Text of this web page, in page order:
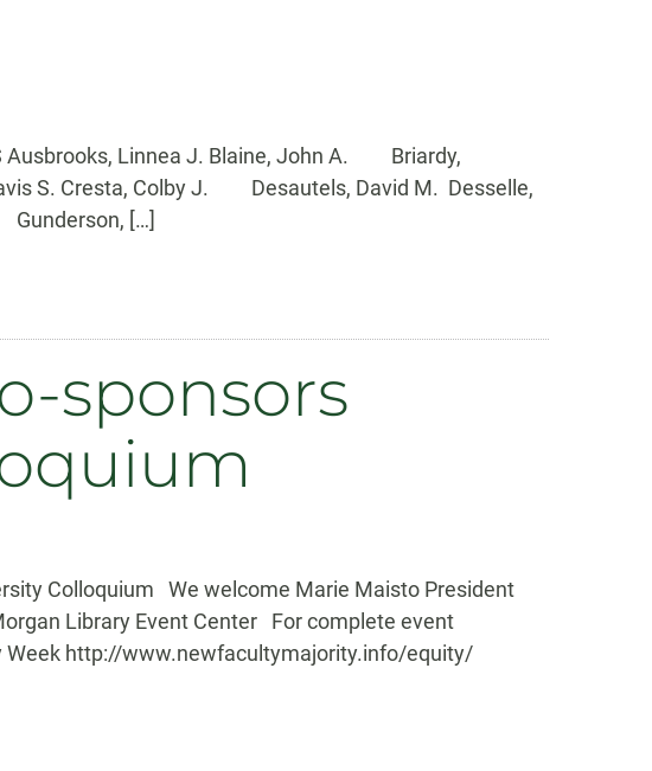
Ausbrooks, Linnea J. Blaine, John A. Briardy,
S. Cresta, Colby J. Desautels, David M. Desselle,
[…]
sponsors
Colloquium We welcome Marie Maisto President
Library Event Center For complete event
Week http://www.newfacultymajority.info/equity/